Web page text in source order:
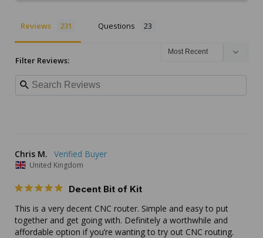
Reviews Questions
Filter Reviews:
Chris M.
United Kingdom
Decent Bit of Kit
This is a very decent CNC router. Simple and easy to put
together and get going with. Definitely a worthwhile and
affordable option if you’re wanting to try out CNC routing.